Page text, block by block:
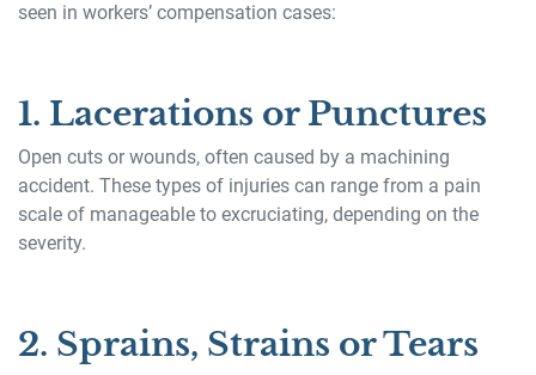
seen in workers’ compensation cases:
1. Lacerations or Punctures
Open cuts or wounds, often caused by a machining
accident. These types of injuries can range from a pain
scale of manageable to excruciating, depending on the
severity.
2. Sprains, Strains or Tears